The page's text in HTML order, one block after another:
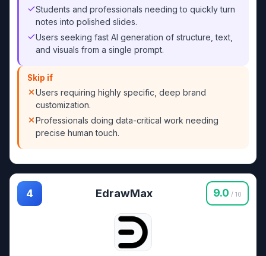
Students and professionals needing to quickly turn
notes into polished slides.
Users seeking fast AI generation of structure, text,
and visuals from a single prompt.
Skip if
Users requiring highly specific, deep brand
customization.
Professionals doing data-critical work needing
precise human touch.
4 EdrawMax 9.0 / 10